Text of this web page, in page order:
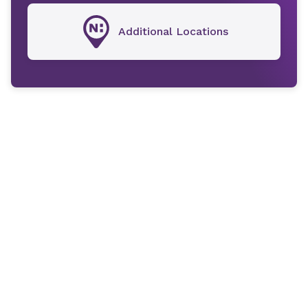
Additional Locations